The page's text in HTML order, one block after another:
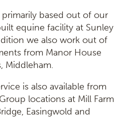
based out of our
equine facility at Sunley
we also work out of
from Manor House
Middleham.
is also available from
locations at Mill Farm
Easingwold and